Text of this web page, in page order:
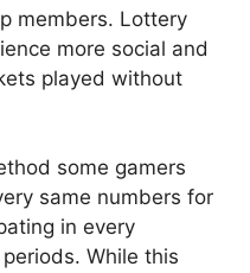
members. Lottery
more social and
played without
some gamers
same numbers for
in every
While this